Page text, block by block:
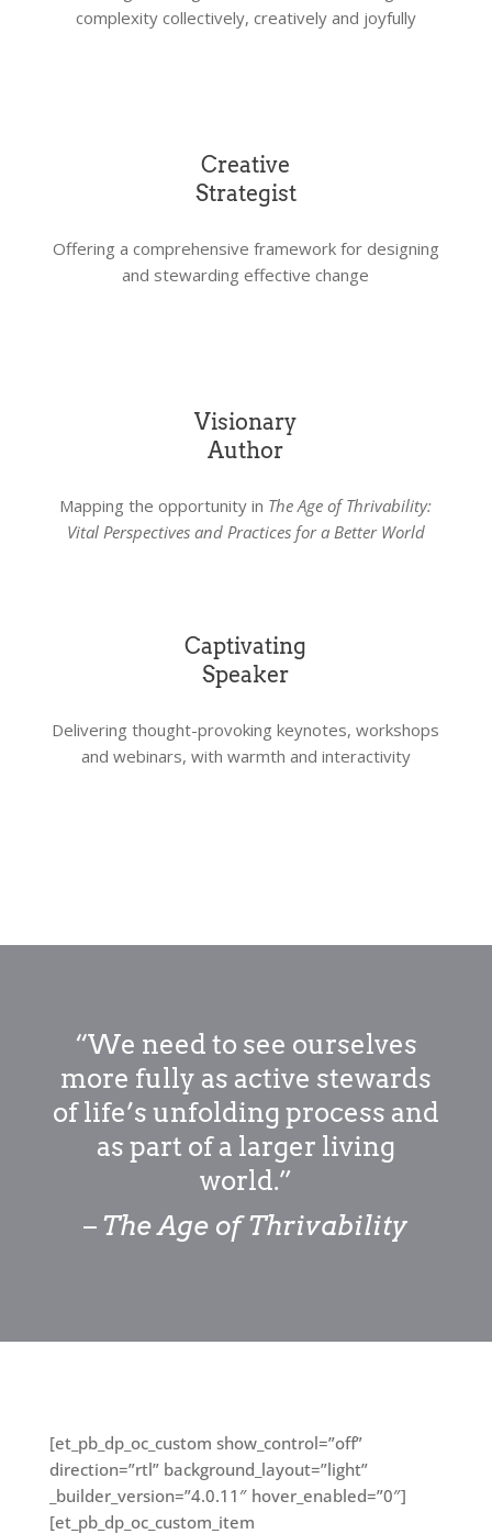
complexity collectively, creatively and joyfully
Creative
Strategist
Offering a comprehensive framework for designing
and stewarding effective change
Visionary
Author
Mapping the opportunity in The Age of Thrivability:
Vital Perspectives and Practices for a Better World
Captivating
Speaker
Delivering thought-provoking keynotes, workshops
and webinars, with warmth and interactivity
“We need to see ourselves
more fully as active stewards
of life’s unfolding process and
as part of a larger living
world.”
– The Age of Thrivability
[et_pb_dp_oc_custom show_control=”off”
direction=”rtl” background_layout=”light”
_builder_version=”4.0.11″ hover_enabled=”0″]
[et_pb_dp_oc_custom_item